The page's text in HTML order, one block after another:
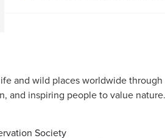
and wild places worldwide
and inspiring people to value nature.